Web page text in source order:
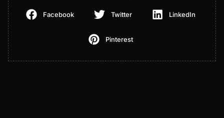
Facebook Twitter LinkedIn
Pinterest